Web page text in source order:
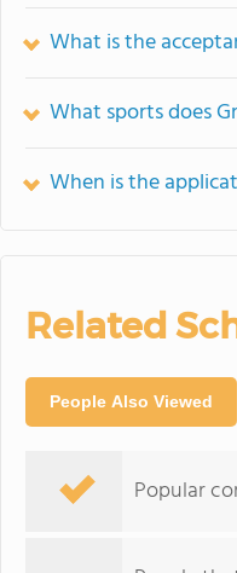
What is the
What sports does
When is the
Related
People Also Viewed
Popular